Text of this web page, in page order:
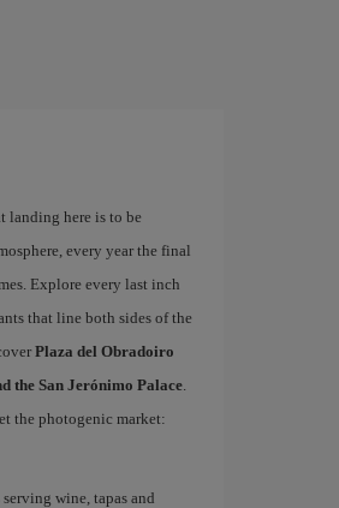
landing here is to be
every year the final
Explore every last inch
that line both sides of the
Plaza del Obradoiro
the San Jerónimo Palace.
the photogenic market:
wine, tapas and